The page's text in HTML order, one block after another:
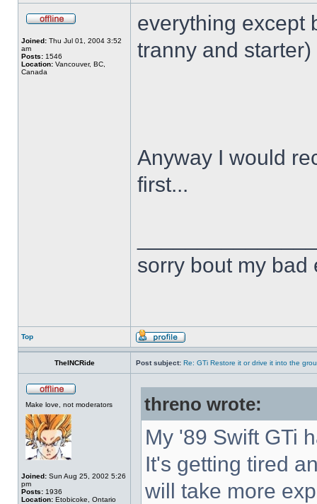
Joined: Thu Jul 01, 2004 3:52
am
Posts: 1546
Location: Vancouver, BC,
Canada
everything except
tranny and
Anyway I would
first...
sorry bout my bad
Top
TheINCRide Post subject: Re: GTi Restore it or drive it into the
Make love, not moderators
Joined: Sun Aug 25, 2002 5:26
pm
Posts: 1936
Location: Etobicoke, Ontario
threno wrote:
My '89 Swift GTi
It's getting tired
will take more